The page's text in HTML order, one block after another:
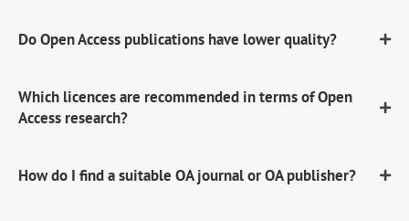
Do Open Access publications have lower quality?
Which licences are recommended in terms of Open
Access research?
How do I find a suitable OA journal or OA publisher?